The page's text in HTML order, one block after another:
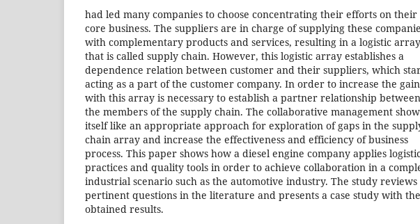
had led many companies to choose concentrating their efforts on their
core business. The suppliers are in charge of supplying these
with complementary products and services, resulting in a logistic array
that is called supply chain. However, this logistic array establishes a
dependence relation between customer and their suppliers, which
acting as a part of the customer company. In order to increase the gain
with this array is necessary to establish a partner relationship between
the members of the supply chain. The collaborative management
itself like an appropriate approach for exploration of gaps in the
chain array and increase the effectiveness and efficiency of business
process. This paper shows how a diesel engine company applies
practices and quality tools in order to achieve collaboration in a
industrial scenario such as the automotive industry. The study reviews
pertinent questions in the literature and presents a case study with the
obtained results.